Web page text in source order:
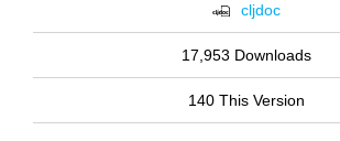
cljdoc
17,953 Downloads
140 This Version